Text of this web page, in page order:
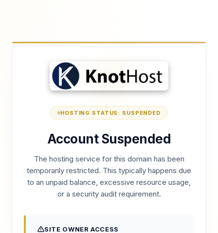
HOSTING STATUS: SUSPENDED
Account Suspended
The hosting service for this domain has been
temporarily restricted. This typically happens due
to an unpaid balance, excessive resource usage,
or a security audit requirement.
SITE OWNER ACCESS